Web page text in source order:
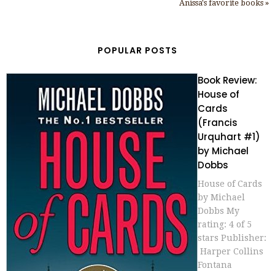
Anissa's favorite books »
POPULAR POSTS
Book Review:
House of
Cards
(Francis
Urquhart #1)
by Michael
Dobbs
House of Cards
by Michael
Dobbs My
rating: 4 of 5
stars Publisher:
Harper Collins
Fontana